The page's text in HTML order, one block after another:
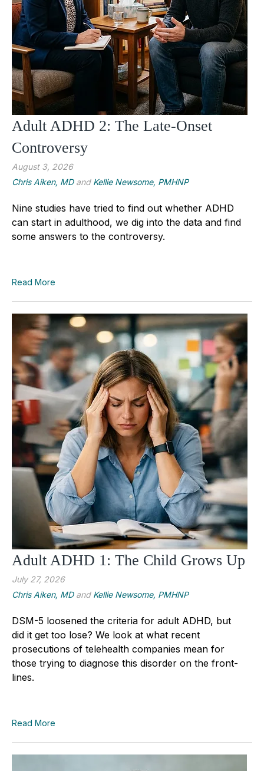
Adult ADHD 2: The Late-Onset
Controversy
August 3, 2026
Chris Aiken, MDand Kellie Newsome, PMHNP
Nine studies have tried to find out whether ADHD
can start in adulthood, we dig into the data and find
some answers to the controversy.
Read More
Adult ADHD 1: The Child Grows Up
July 27, 2026
Chris Aiken, MDand Kellie Newsome, PMHNP
DSM-5 loosened the criteria for adult ADHD, but
did it get too lose? We look at what recent
prosecutions of telehealth companies mean for
those trying to diagnose this disorder on the front-
lines.
Read More